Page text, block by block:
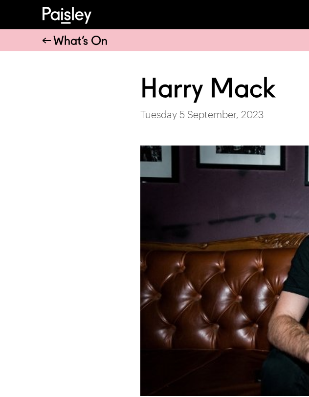
What’s On
Harry Mack
Tuesday 5 September, 2023